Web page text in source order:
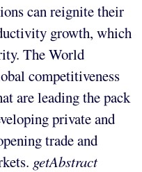
can reignite their
growth, which
The World
competitiveness
are leading the pack
private and
trade and
getAbstract